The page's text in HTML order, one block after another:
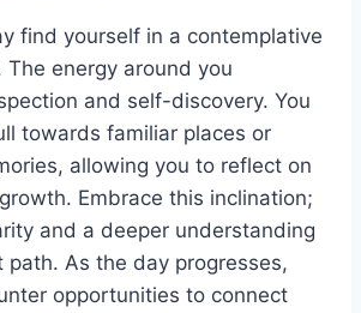
find yourself in a contemplative
The energy around you
and self-discovery. You
towards familiar places or
allowing you to reflect on
Embrace this inclination;
and a deeper understanding
path. As the day progresses,
opportunities to connect